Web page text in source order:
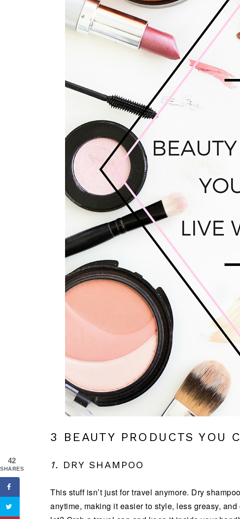
3 BEAUTY PRODUCTS YOU
1. DRY SHAMPOO
This stuff isn’t just for travel anymore. Dry
anytime, making it easier to style, less greasy,
42
SHARES